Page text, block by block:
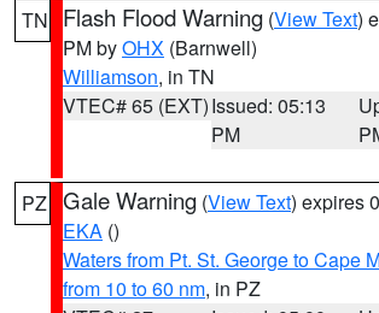
TN Flash Flood Warning (View Text)
PM byOHX (Barnwell)
Williamson, in TN
VTEC# 65 (EXT)Issued: 05:13
PM
PZ Gale Warning (View Text) expires
EKA ()
Waters from Pt. St. George to Cape
from 10 to 60 nm, in PZ